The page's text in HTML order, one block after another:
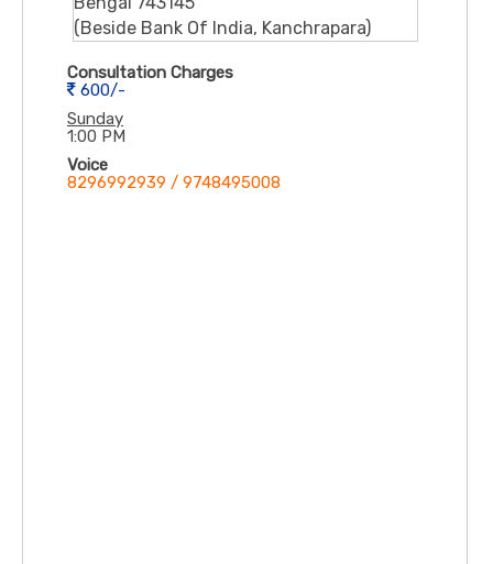
(Beside Bank Of India, Kanchrapara)
Consultation Charges
600/-
Sunday
1:00 PM
Voice
8296992939 / 9748495008